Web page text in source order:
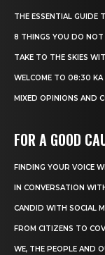
THE ESSENTIAL GUIDE
8 THINGS YOU DO
TAKE TO THE SKIES
WELCOME TO 08:30 KA
MIXED OPINIONS AND
FOR A GOOD
FINDING YOUR VOICE
IN CONVERSATION
CANDID WITH SOCIAL
FROM CITIZENS TO
WE, THE PEOPLE AND